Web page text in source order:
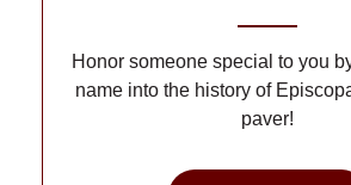
Honor someone special to you
name into the history of
paver!